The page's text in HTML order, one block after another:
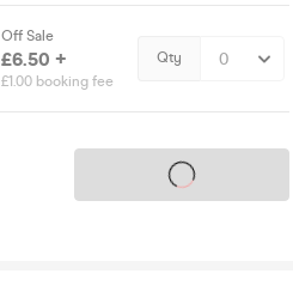
Off Sale
£6.50 +
£1.00 booking fee
Qty
Tickets on sale soon